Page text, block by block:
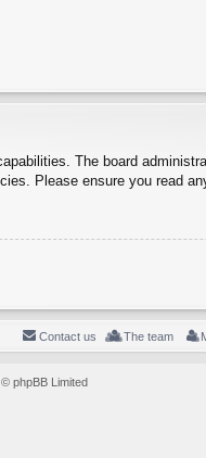
The board
Please ensure you read
The team
Contact us
phpBB Limited